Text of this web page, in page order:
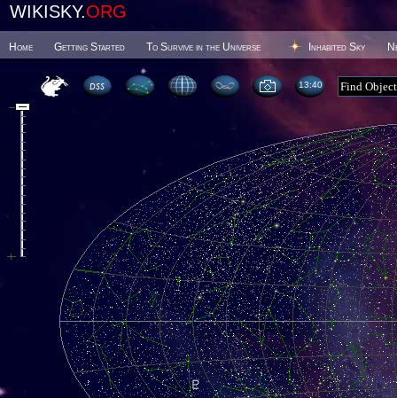
WIKISKY.ORG
Home Getting Started To Survive in the Universe Inhabited Sky
13 40